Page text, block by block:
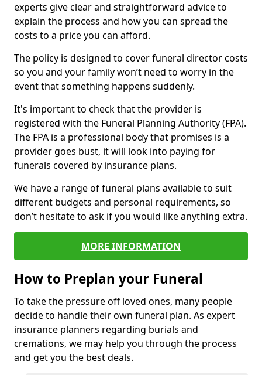
experts give clear and straightforward advice to
explain the process and how you can spread the
costs to a price you can afford.
The policy is designed to cover funeral director costs
so you and your family won’t need to worry in the
event that something happens suddenly.
It's important to check that the provider is
registered with the Funeral Planning Authority (FPA).
The FPA is a professional body that promises is a
provider goes bust, it will look into paying for
funerals covered by insurance plans.
We have a range of funeral plans available to suit
different budgets and personal requirements, so
don’t hesitate to ask if you would like anything extra.
MORE INFORMATION
How to Preplan your Funeral
To take the pressure off loved ones, many people
decide to handle their own funeral plan. As expert
insurance planners regarding burials and
cremations, we may help you through the process
and get you the best deals.